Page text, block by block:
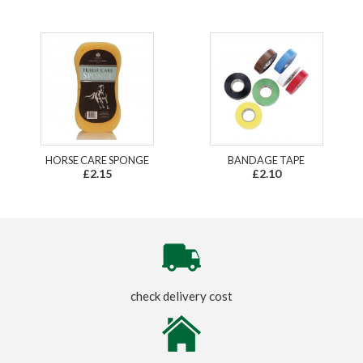
HORSE CARE SPONGE
£2.15
BANDAGE TAPE
£2.10
check delivery cost